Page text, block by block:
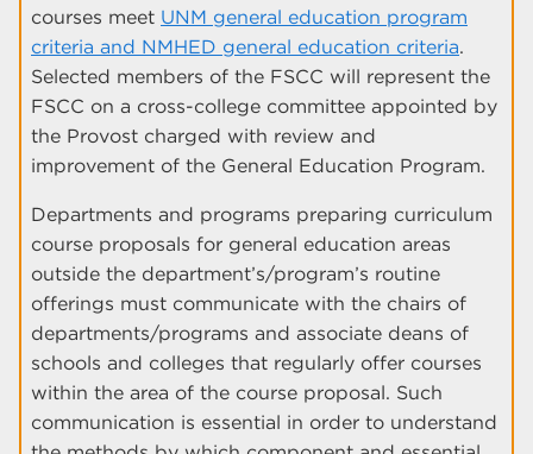
courses meet UNM general education program
criteria and NMHED general education criteria.
Selected members of the FSCC will represent the
FSCC on a cross-college committee appointed by
the Provost charged with review and
improvement of the General Education Program.
Departments and programs preparing curriculum
course proposals for general education areas
outside the department’s/program’s routine
offerings must communicate with the chairs of
departments/programs and associate deans of
schools and colleges that regularly offer courses
within the area of the course proposal. Such
communication is essential in order to understand